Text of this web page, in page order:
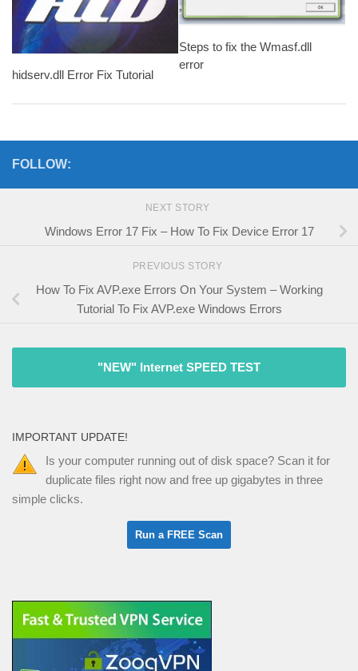
hidserv.dll Error Fix Tutorial
Steps to fix the Wmasf.dll
error
FOLLOW:
NEXT STORY
Windows Error 17 Fix – How To Fix Device Error 17
PREVIOUS STORY
How To Fix AVP.exe Errors On Your System – Working
Tutorial To Fix AVP.exe Windows Errors
"NEW" Internet SPEED TEST
IMPORTANT UPDATE!
Is your computer running out of disk space? Scan it for
duplicate files right now and free up gigabytes in three
simple clicks.